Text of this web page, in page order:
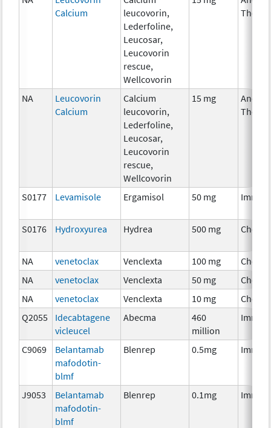
Calcium
leucovorin,
Lederfoline,
Leucosar,
Leucovorin
rescue,
Wellcovorin
NA
Leucovorin
Calcium
Calcium
leucovorin,
Lederfoline,
Leucosar,
Leucovorin
rescue,
Wellcovorin
15 mg
S0177 Levamisole Ergamisol 50 mg
S0176 Hydroxyurea Hydrea 500 mg
NA venetoclax Venclexta 100 mg
NA
venetoclax Venclexta 50 mg
NA
venetoclax Venclexta 10 mg
Q2055
Idecabtagene
vicleucel
Abecma
460
million
C9069
Belantamab
mafodotin-
blmf
Blenrep 0.5mg
J9053
Belantamab
mafodotin-
blmf
Blenrep 0.1mg